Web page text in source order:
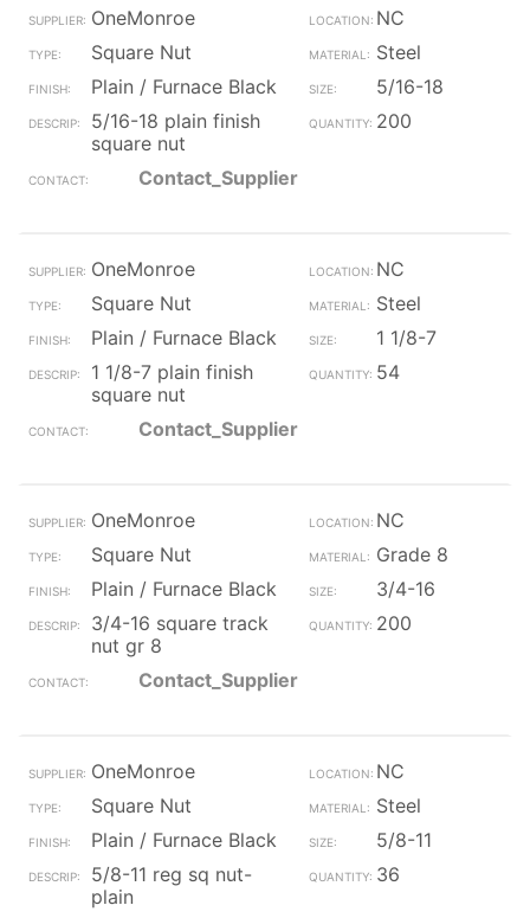
OneMonroe
NC
Square Nut
Steel
Plain / Furnace Black
5/16-18
5/16-18 plain finish
square nut
200
Contact_Supplier
OneMonroe
NC
Square Nut
Steel
Plain / Furnace Black
1 1/8-7
1 1/8-7 plain finish
square nut
54
Contact_Supplier
OneMonroe
NC
Square Nut
Grade 8
Plain / Furnace Black
3/4-16
3/4-16 square track
nut gr 8
200
Contact_Supplier
OneMonroe
NC
Square Nut
Steel
Plain / Furnace Black
5/8-11
5/8-11 reg sq nut-
plain
36